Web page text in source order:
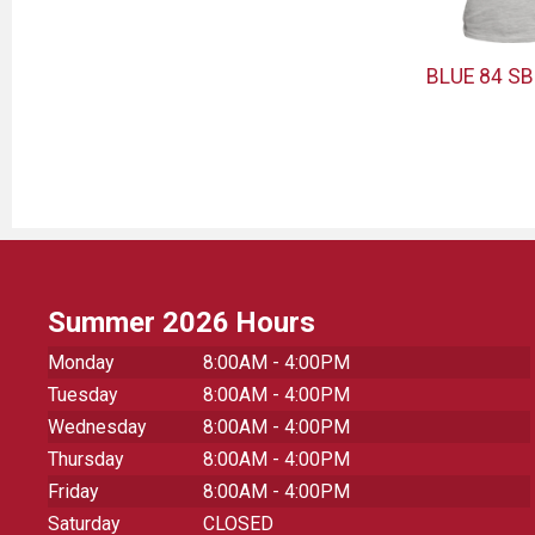
BLUE 84
Summer 2026 Hours
Monday
8:00AM - 4:00PM
Tuesday
8:00AM - 4:00PM
Wednesday
8:00AM - 4:00PM
Thursday
8:00AM - 4:00PM
Friday
8:00AM - 4:00PM
Saturday
CLOSED